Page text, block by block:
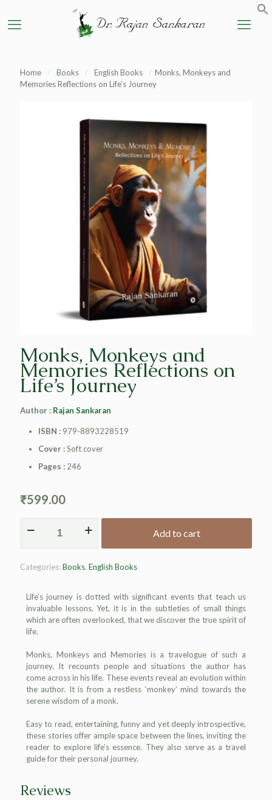
Home / Books / English Books / Monks, Monkeys and
Memories Reflections on Life’s Journey
Monks, Monkeys and
Memories Reflections on
Life’s Journey
Author : Rajan Sankaran
ISBN : 979-8893228519
Cover :Soft cover
Pages : 246
₹599.00
Add to cart
Alternative:
Categories:Books, English Books
Life’s journey is dotted with significant events that teach us
invaluable lessons. Yet, it is in the subtleties of small things
which are often overlooked, that we discover the true spirit of
life.
Monks, Monkeys and Memories is a travelogue of such a
journey. It recounts people and situations the author has
come across in his life. These events reveal an evolution within
the author. It is from a restless ‘monkey’ mind towards the
serene wisdom of a monk.
Easy to read, entertaining, funny and yet deeply introspective,
these stories offer ample space between the lines, inviting the
reader to explore life’s essence. They also serve as a travel
guide for their personal journey.
Reviews